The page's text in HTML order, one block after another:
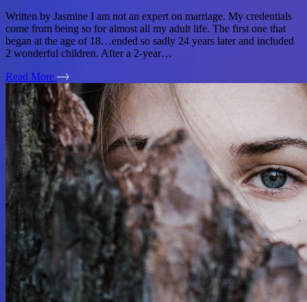
Written by Jasmine I am not an expert on marriage. My credentials
come from being so for almost all my adult life. The first one that
began at the age of 18…ended so sadly 24 years later and included
2 wonderful children. After a 2-year…
Read More